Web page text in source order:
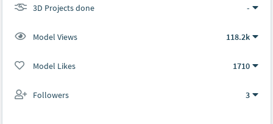
3D Projects done -
Model Views 118.2k
Model Likes 1710
Followers 3